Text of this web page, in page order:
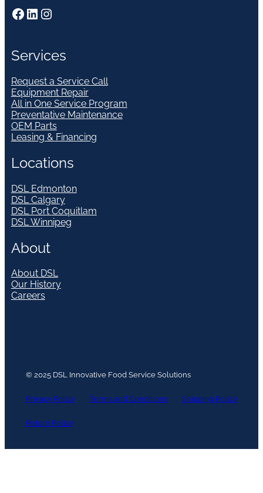
Facebook LinkedIn Instagram
Services
Request a Service Call
Equipment Repair
All in One Service Program
Preventative Maintenance
OEM Parts
Leasing & Financing
Locations
DSL Edmonton
DSL Calgary
DSL Port Coquitlam
DSL Winnipeg
About
About DSL
Our History
Careers
© 2025 DSL Innovative Food Service Solutions
Privacy Policy Terms and Conditions Shipping Policy
Return Policy